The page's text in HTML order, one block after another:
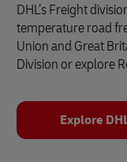
DHL’s Freight
temperature road
Union and Great
Division or explore
Explore